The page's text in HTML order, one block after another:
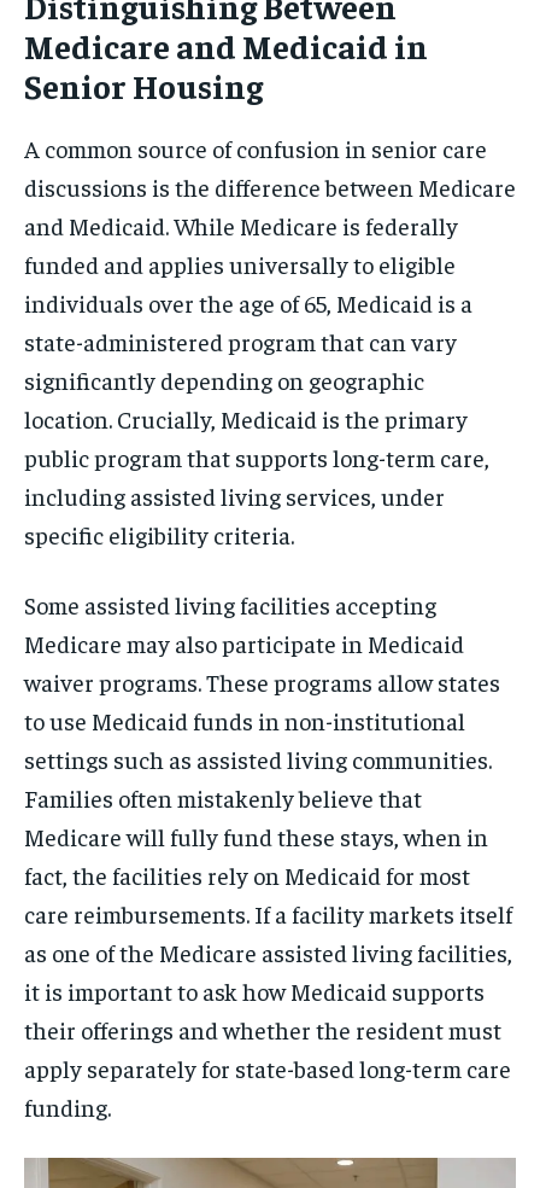
Medicare and Medicaid in
Senior Housing
A common source of confusion in senior care
discussions is the difference between Medicare
and Medicaid. While Medicare is federally
funded and applies universally to eligible
individuals over the age of 65, Medicaid is a
state-administered program that can vary
significantly depending on geographic
location. Crucially, Medicaid is the primary
public program that supports long-term care,
including assisted living services, under
specific eligibility criteria.
Some assisted living facilities accepting
Medicare may also participate in Medicaid
waiver programs. These programs allow states
to use Medicaid funds in non-institutional
settings such as assisted living communities.
Families often mistakenly believe that
Medicare will fully fund these stays, when in
fact, the facilities rely on Medicaid for most
care reimbursements. If a facility markets itself
as one of the Medicare assisted living facilities,
it is important to ask how Medicaid supports
their offerings and whether the resident must
apply separately for state-based long-term care
funding.